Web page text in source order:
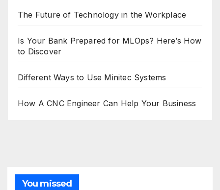
The Future of Technology in the Workplace
Is Your Bank Prepared for MLOps? Here’s How
to Discover
Different Ways to Use Minitec Systems
How A CNC Engineer Can Help Your Business
You missed